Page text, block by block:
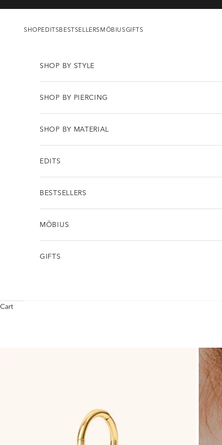
SHOPEDITSBESTSELLERS MÖBIUSGIFTS
SHOP BY STYLE
SHOP BY PIERCING
SHOP BY MATERIAL
EDITS
BESTSELLERS
MÖBIUS
GIFTS
Cart